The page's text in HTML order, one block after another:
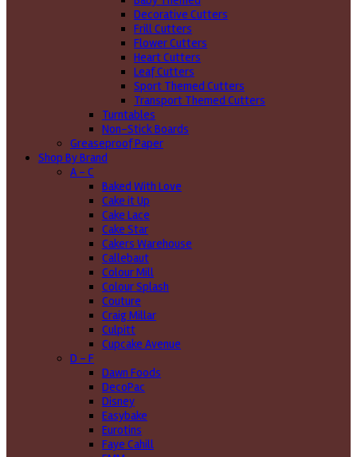
Decorative Cutters
Frill Cutters
Flower Cutters
Heart Cutters
Leaf Cutters
Sport Themed Cutters
Transport Themed Cutters
Turntables
Non-Stick Boards
Greaseproof Paper
Shop By Brand
A - C
Baked With Love
Cake it Up
Cake Lace
Cake Star
Cakers Warehouse
Callebaut
Colour Mill
Colour Splash
Couture
Craig Millar
Culpitt
Cupcake Avenue
D - F
Dawn Foods
DecoPac
Disney
Easybake
Eurotins
Faye Cahill